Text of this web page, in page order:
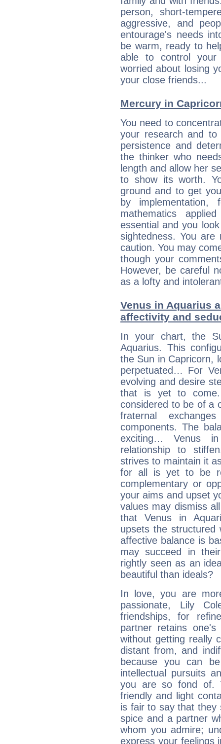
person, short-
aggressive, and
entourage's needs
be warm, ready to
able to control your
worried about losing
your close friends...
Mercury in
You need to
your research and to
persistence and
the thinker who
length and allow her
to show its worth.
ground and to get
by
mathematics
essential and you
sightedness. You
caution. You may
though your
However, be careful
as a lofty and
Venus in Aquarius
affectivity and
In your chart, the
Aquarius. This
the Sun in Capricorn,
perpetuated… For
evolving and desire
that is yet to come.
considered to be of a
fraternal
components. The
exciting… Venus
relationship to
strives to maintain it
for all is yet to be
complementary or
your aims and upset
values may dismiss
that Venus in
upsets the structured
affective balance is
may succeed in
rightly seen as an
beautiful than ideals?
In love, you are
passionate, Lily
friendships, for
partner retains
without getting really
distant from, and
because you can
intellectual pursuits
you are so fond of.
friendly and light
is fair to say that they
spice and a partner
whom you admire;
express your feelings